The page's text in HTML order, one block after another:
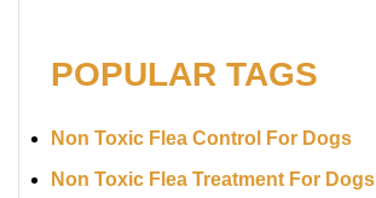
POPULAR TAGS
Non Toxic Flea Control For Dogs
Non Toxic Flea Treatment For Dogs